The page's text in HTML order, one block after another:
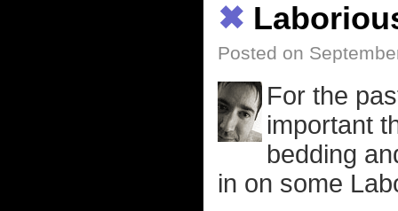
✖
Posted on
For the
important
bedding
in on some